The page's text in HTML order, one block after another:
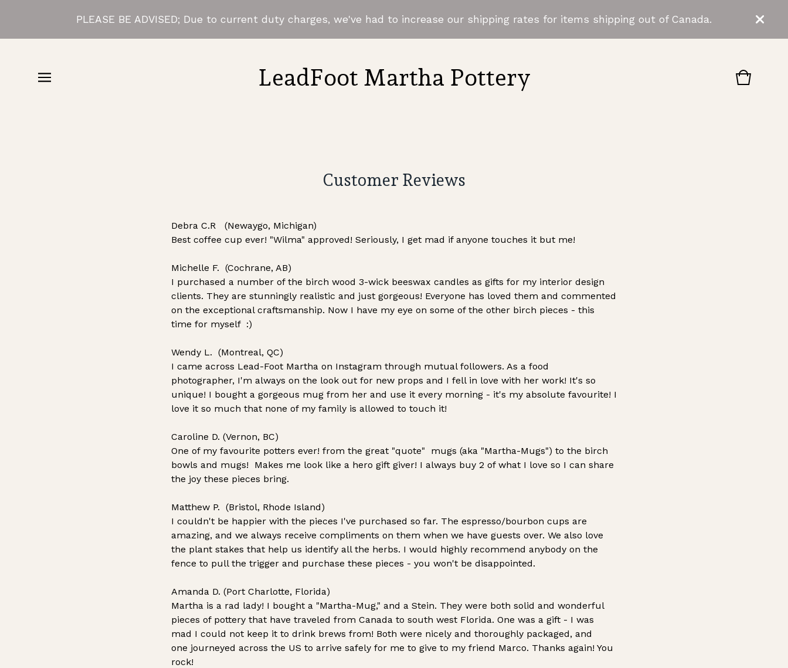
PLEASE BE ADVISED; Due to current duty charges, we've had to increase our shipping rates for items shipping out of Canada.
LeadFoot Martha Pottery
View
0
Customer Reviews
Debra C.R (Newaygo, Michigan)
Best coffee cup ever! "Wilma" approved! Seriously, I get mad if anyone touches it but me!
Michelle F. (Cochrane, AB)
I purchased a number of the birch wood 3-wick beeswax candles as gifts for my interior design
clients. They are stunningly realistic and just gorgeous! Everyone has loved them and commented
on the exceptional craftsmanship. Now I have my eye on some of the other birch pieces - this
time for myself :)
Wendy L. (Montreal, QC)
I came across Lead-Foot Martha on Instagram through mutual followers. As a food
photographer, I'm always on the look out for new props and I fell in love with her work! It's so
unique! I bought a gorgeous mug from her and use it every morning - it's my absolute favourite! I
love it so much that none of my family is allowed to touch it!
Caroline D. (Vernon, BC)
One of my favourite potters ever! from the great "quote" mugs (aka "Martha-Mugs") to the birch
bowls and mugs! Makes me look like a hero gift giver! I always buy 2 of what I love so I can share
the joy these pieces bring.
Matthew P. (Bristol, Rhode Island)
I couldn't be happier with the pieces I've purchased so far. The espresso/bourbon cups are
amazing, and we always receive compliments on them when we have guests over. We also love
the plant stakes that help us identify all the herbs. I would highly recommend anybody on the
fence to pull the trigger and purchase these pieces - you won't be disappointed.
Amanda D. (Port Charlotte, Florida)
Martha is a rad lady! I bought a "Martha-Mug," and a Stein. They were both solid and wonderful
pieces of pottery that have traveled from Canada to south west Florida. One was a gift - I was
mad I could not keep it to drink brews from! Both were nicely and thoroughly packaged, and
one journeyed across the US to arrive safely for me to give to my friend Marco. Thanks again! You
rock!